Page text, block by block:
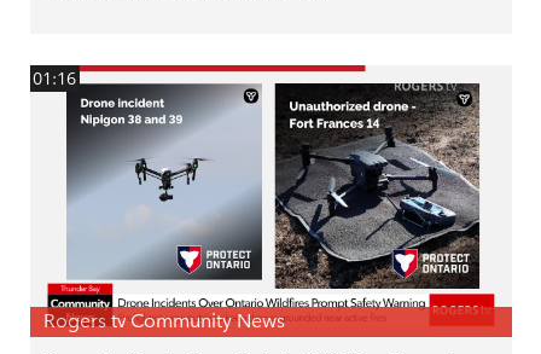
01:16
Rogers tv Community News